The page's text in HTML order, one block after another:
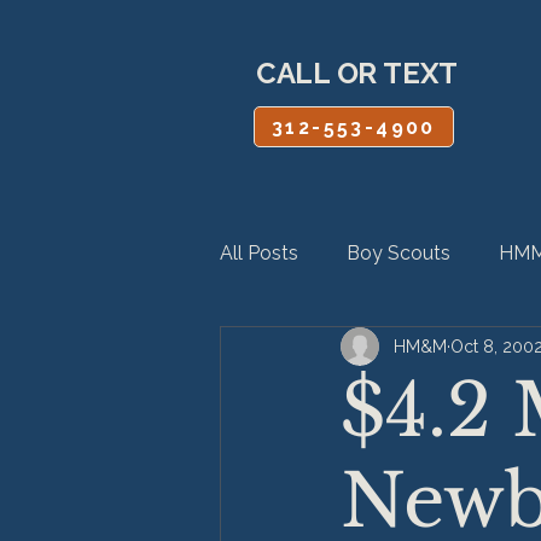
CALL OR TEXT
312-553-4900
All Posts Boy Scouts
Personal Injury Product
$4.2
HM&M Oct 8, 2002